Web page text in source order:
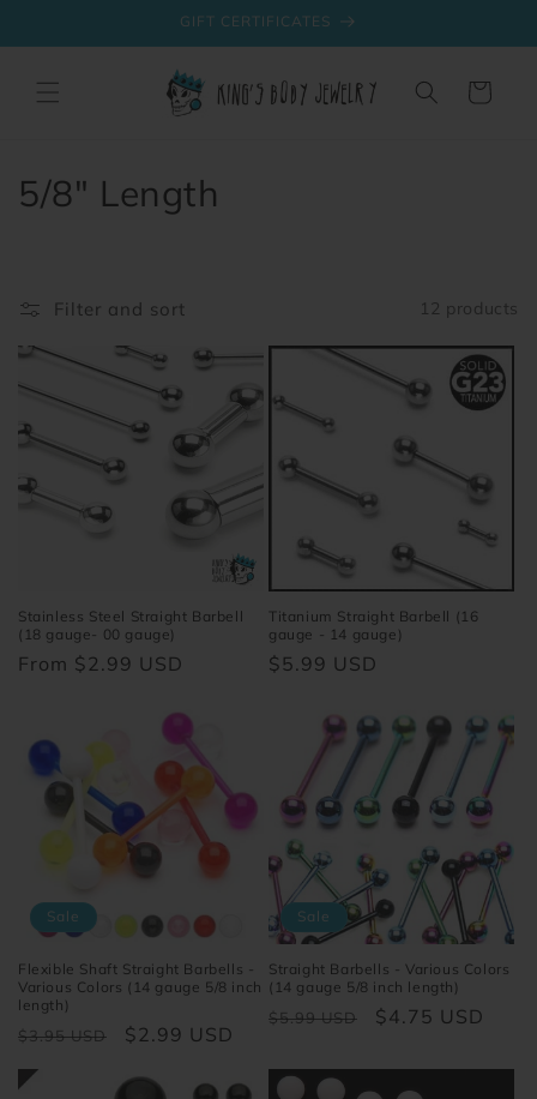
GIFT CERTIFICATES
Cart
C
e
c
t
n
:
5/8" Length
Filter and sort 12 products
Stainless Steel Straight Barbell
(18 gauge- 00 gauge)
Regular
From $2.99 USD
Titanium Straight Barbell (16
gauge - 14 gauge)
Regular
$5.99 USD
Sale
Flexible Shaft Straight Barbells -
Various Colors (14 gauge 5/8 inch
length)
Regular
$3.95 USD
Sale
$2.99 USD
Sale
Straight Barbells - Various Colors
(14 gauge 5/8 inch length)
Regular
$5.99 USD
Sale
$4.75 USD